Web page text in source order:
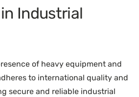
Industrial
of heavy equipment and
to international quality and
secure and reliable industrial